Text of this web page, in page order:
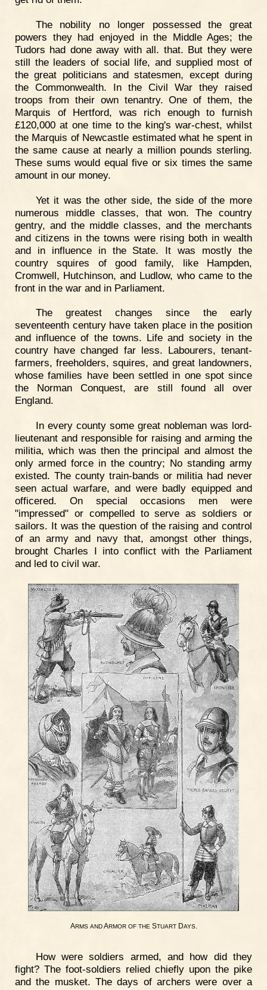
The nobility no longer possessed the great
powers they had enjoyed in the Middle Ages; the
Tudors had done away with all. that. But they were
still the leaders of social life, and supplied most of
the great politicians and statesmen, except during
the Commonwealth. In the Civil War they raised
troops from their own tenantry. One of them, the
Marquis of Hertford, was rich enough to furnish
£120,000 at one time to the king's war-chest, whilst
the Marquis of Newcastle estimated what he spent in
the same cause at nearly a million pounds sterling.
These sums would equal five or six times the same
amount in our money.
Yet it was the other side, the side of the more
numerous middle classes, that won. The country
gentry, and the middle classes, and the merchants
and citizens in the towns were rising both in wealth
and in influence in the State. It was mostly the
country squires of good family, like Hampden,
Cromwell, Hutchinson, and Ludlow, who came to the
front in the war and in Parliament.
The greatest changes since the early
seventeenth century have taken place in the position
and influence of the towns. Life and society in the
country have changed far less. Labourers, tenant-
farmers, freeholders, squires, and great landowners,
whose families have been settled in one spot since
the Norman Conquest, are still found all over
England.
In every county some great nobleman was lord-
lieutenant and responsible for raising and arming the
militia, which was then the principal and almost the
only armed force in the country; No standing army
existed. The county train-bands or militia had never
seen actual warfare, and were badly equipped and
officered. On special occasions men were
"impressed" or compelled to serve as soldiers or
sailors. It was the question of the raising and control
of an army and navy that, amongst other things,
brought Charles I into conflict with the Parliament
and led to civil war.
ARMS ANDARMOR OF THE STUARTDAYS.
How were soldiers armed, and how did they
fight? The foot-soldiers relied chiefly upon the pike
and the musket. The days of archers were over a